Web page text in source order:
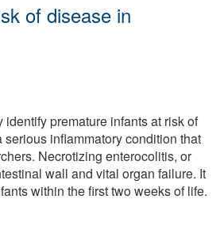
of disease in
premature infants at risk of
inflammatory condition that
Necrotizing enterocolitis, or
wall and vital organ failure. It
within the first two weeks of life.